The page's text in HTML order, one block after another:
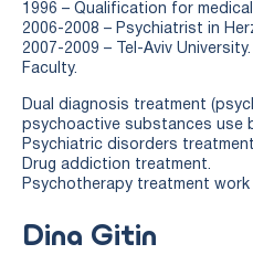
1996 – Qualification for
2006-2008 – Psychiatrist in
2007-2009 – Tel-Aviv
Faculty.
Dual diagnosis treatment
psychoactive substances use
Psychiatric disorders
Drug addiction treatment.
Psychotherapy treatment
Dina Gitin